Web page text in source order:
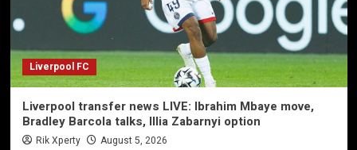
Liverpool FC
Liverpool transfer news LIVE: Ibrahim Mbaye move,
Bradley Barcola talks, Illia Zabarnyi option
Rik Xperty August 5, 2026